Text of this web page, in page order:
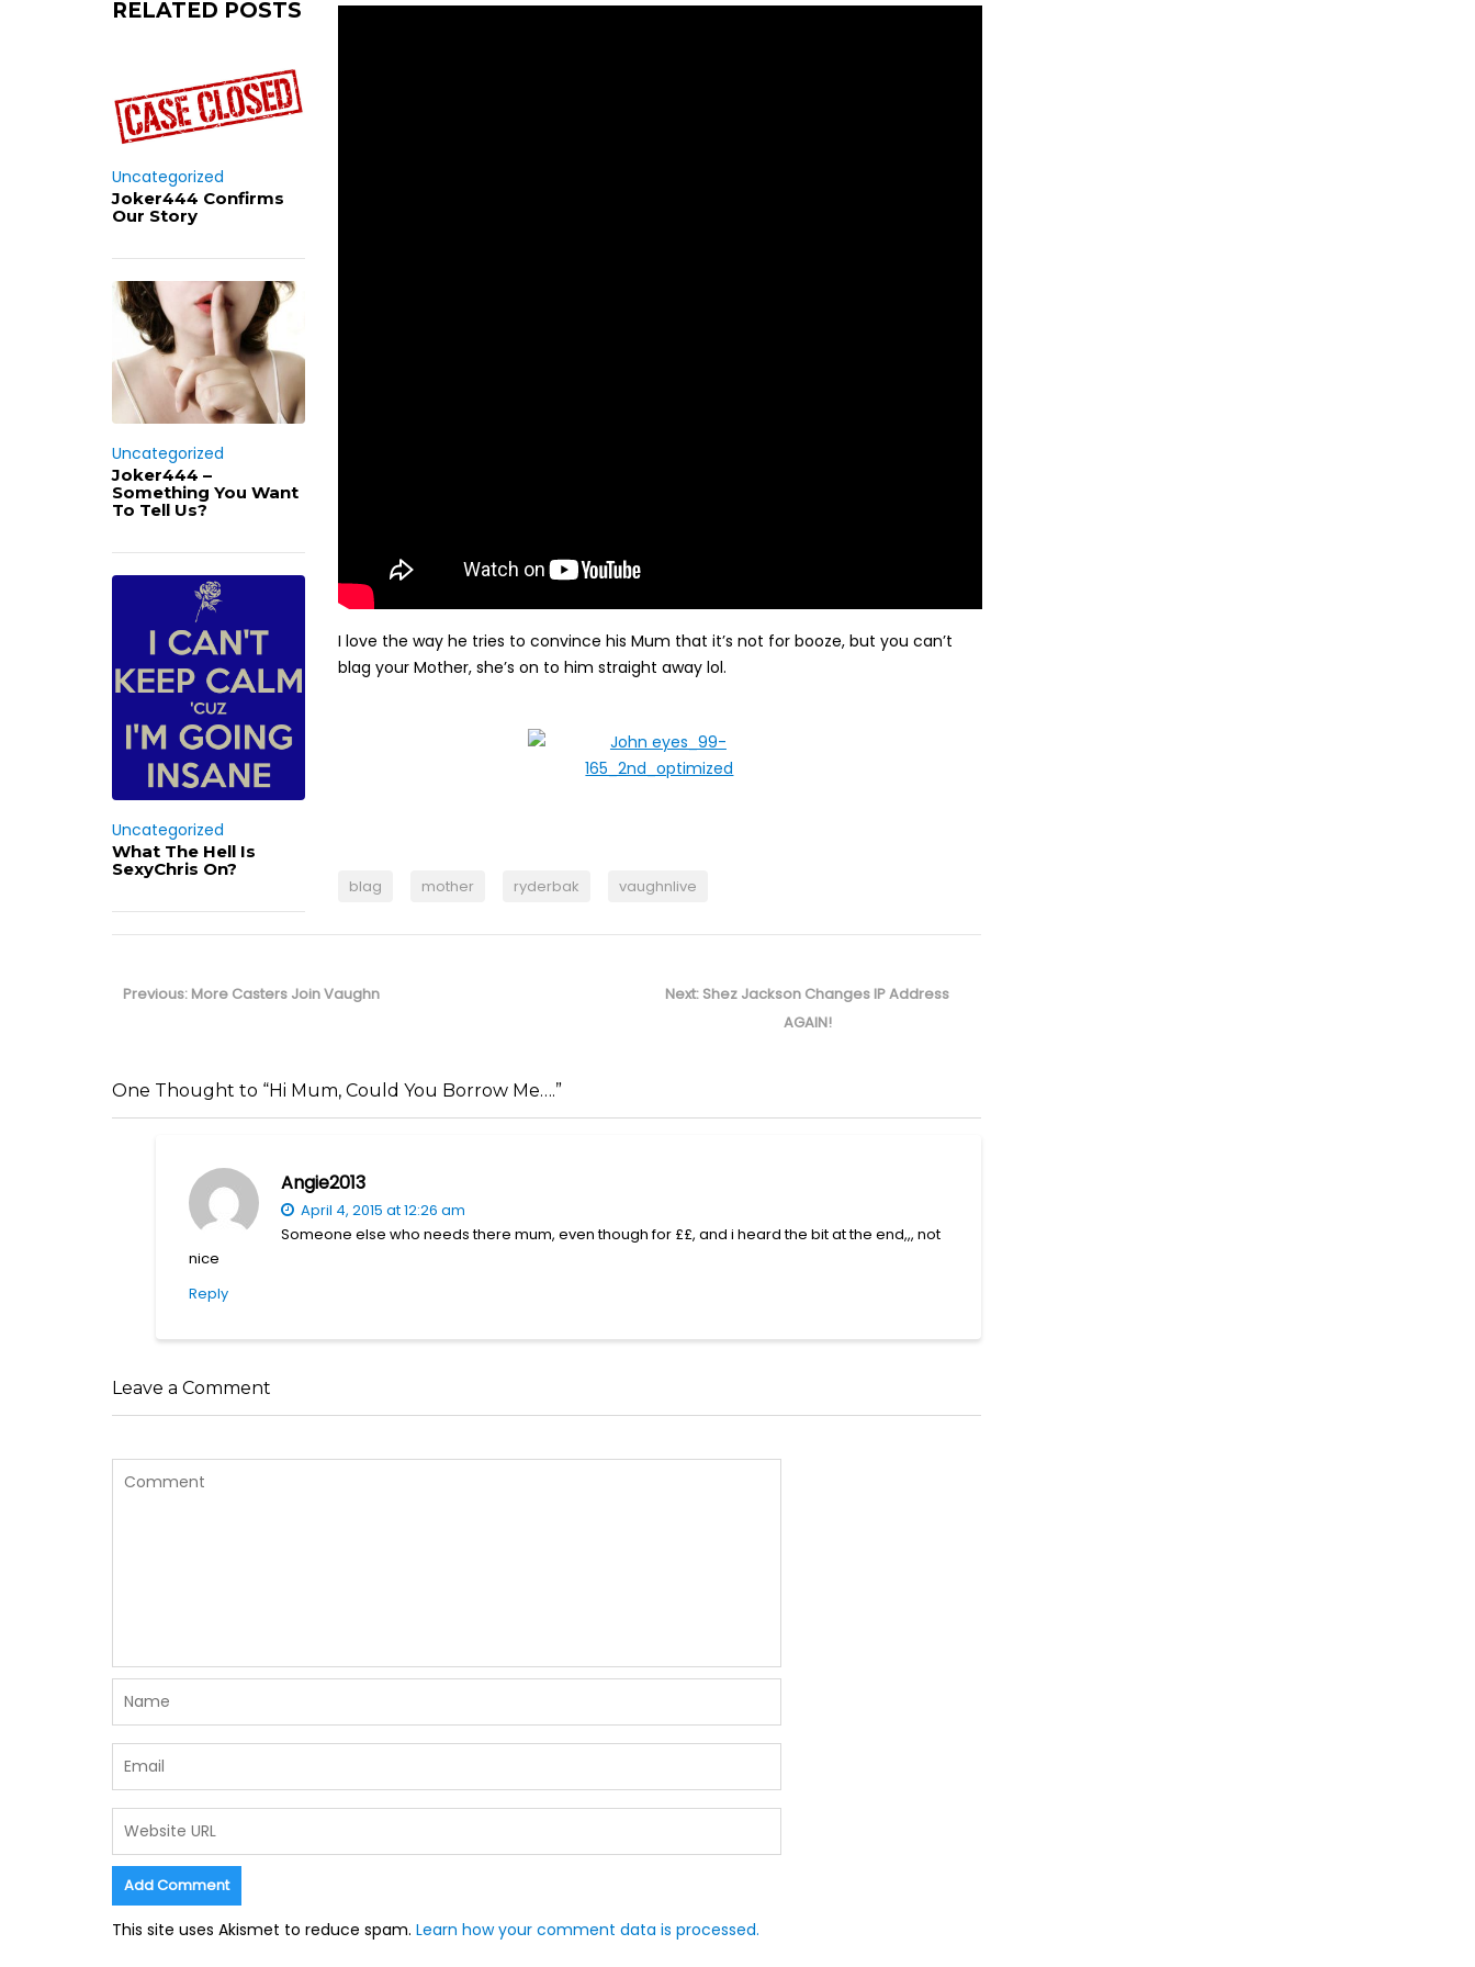
I love the way he tries to convince his Mum that it’s not for booze, but you can’t
blag your Mother, she’s on to him straight away lol.
blag mother ryderbak vaughnlive
RELATED POSTS
Uncategorized
Joker444 Confirms
Our Story
Uncategorized
Joker444 –
Something You Want
To Tell Us?
Uncategorized
What The Hell Is
SexyChris On?
navigation
Previous: Previous
More Casters Join Vaughn Next: Next
Shez Jackson Changes IP Address
AGAIN!
One Thought to “Hi Mum, Could You Borrow Me….”
Angie2013
April 4, 2015 at 12:26 am
Someone else who needs there mum, even though for ££, and i heard the bit at the end,,, not
nice
Reply
Leave a Comment
This site uses Akismet to reduce spam. Learn how your comment data is processed.